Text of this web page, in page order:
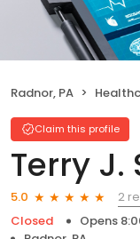
Radnor, PA
Claim this profile
Terry J.
5.0
2
Closed
Opens